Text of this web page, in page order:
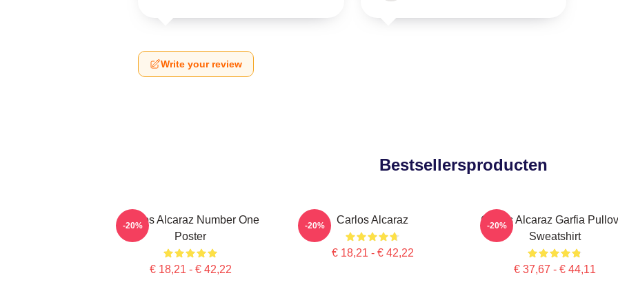
Write your review
Bestsellersproducten
Carlos Alcaraz Number One
Poster
€ 18,21 - € 42,22
-20% Carlos Alcaraz
€ 18,21 - € 42,22
-20%
Carlos Alcaraz Garfia
Sweatshirt
€ 37,67 - € 44,11
-20%